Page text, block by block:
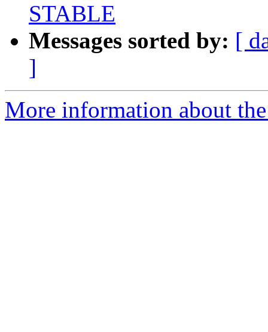
STABLE
Messages sorted by: [
]
More information about